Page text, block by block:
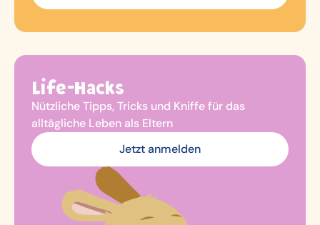
Life-Hacks
Nützliche Tipps, Tricks und Kniffe für das
alltägliche Leben als Eltern
Jetzt anmelden